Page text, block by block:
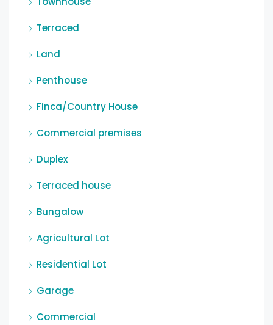
Terraced
Land
Penthouse
Finca/Country House
Commercial premises
Duplex
Terraced house
Bungalow
Agricultural Lot
Residential Lot
Garage
Commercial